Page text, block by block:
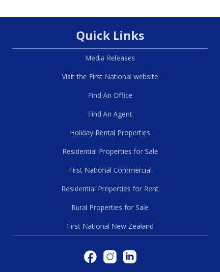
Quick Links
Media Releases
Visit the First National website
Find An Office
Find An Agent
Holiday Rental Properties
Residential Properties for Sale
First National Commercial
Residential Properties for Rent
Rural Properties for Sale
First National New Zealand